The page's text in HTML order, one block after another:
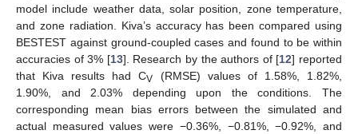
model include weather data, solar position, zone temperature,
and zone radiation. Kiva’s accuracy has been compared using
BESTEST against ground-coupled cases and found to be within
accuracies of 3% [13]. Research by the authors of [12] reported
that Kiva results had CV
(RMSE) values of 1.58%, 1.82%,
1.90%, and 2.03% depending upon the conditions. The
corresponding mean bias errors between the simulated and
actual measured values were −0.36%, −0.81%, −0.92%, and